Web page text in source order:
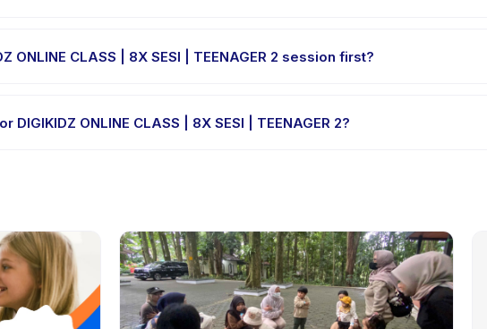
ONLINE CLASS | 8X SESI | TEENAGER 2 session first?
ONLINE CLASS | 8X SESI | TEENAGER 2?